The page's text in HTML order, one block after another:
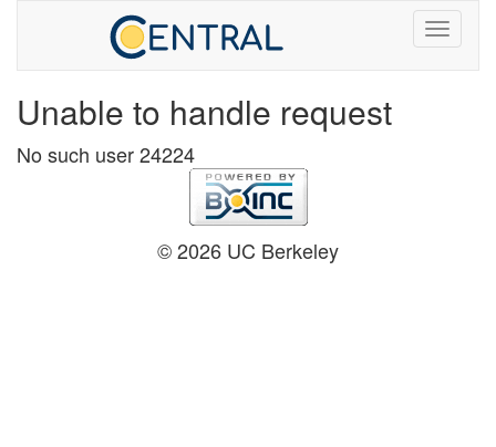
Unable to handle request
No such user 24224
© 2026 UC Berkeley